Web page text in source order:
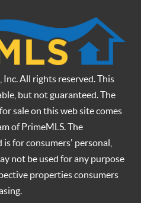
All rights reserved. This
but not guaranteed. The
sale on this web site comes
of PrimeMLS. The
for consumers' personal,
not be used for any purpose
properties consumers